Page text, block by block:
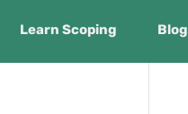
Learn Scoping Blog